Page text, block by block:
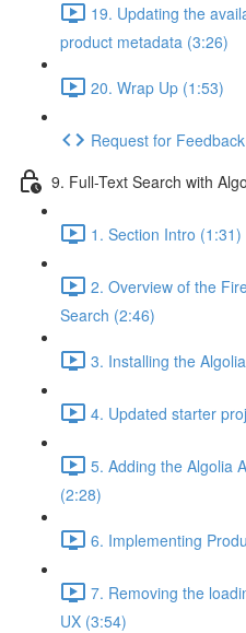
19. Updating the
product metadata (3:26)
20. Wrap Up (1:53)
Request for
9. Full-Text Search with
1. Section Intro (1:31)
2. Overview of the
Search (2:46)
3. Installing the
4. Updated starter
5. Adding the Algolia
(2:28)
6. Implementing
7. Removing the
UX (3:54)